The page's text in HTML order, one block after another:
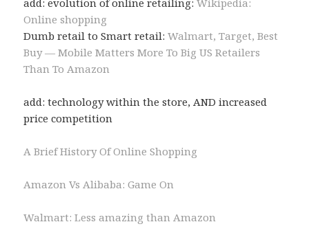
add: evolution of online retailing:Wikipedia:
Online shopping
Dumb retail to Smart retail:Walmart, Target, Best
Buy — Mobile Matters More To Big US Retailers
Than To Amazon
add: technology within the store, AND increased
price competition
A Brief History Of Online Shopping
Amazon Vs Alibaba: Game On
Walmart: Less amazing than Amazon